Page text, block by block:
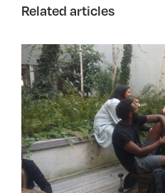
Related articles